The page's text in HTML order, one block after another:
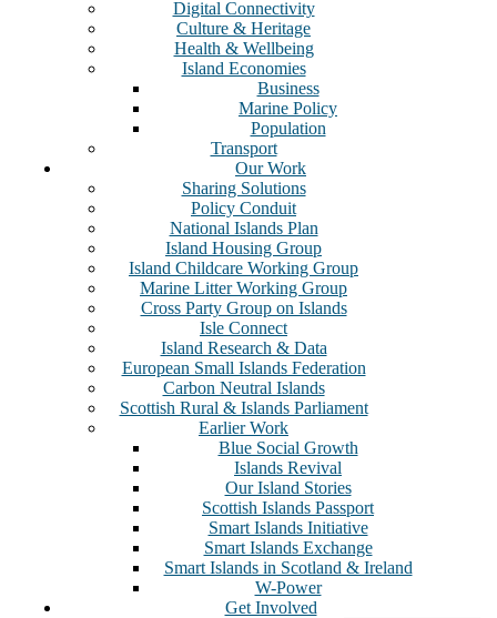
Digital Connectivity
Culture & Heritage
Health & Wellbeing
Island Economies
Business
Marine Policy
Population
Transport
Our Work
Sharing Solutions
Policy Conduit
National Islands Plan
Island Housing Group
Island Childcare Working Group
Marine Litter Working Group
Cross Party Group on Islands
Isle Connect
Island Research & Data
European Small Islands Federation
Carbon Neutral Islands
Scottish Rural & Islands Parliament
Earlier Work
Blue Social Growth
Islands Revival
Our Island Stories
Scottish Islands Passport
Smart Islands Initiative
Smart Islands Exchange
Smart Islands in Scotland & Ireland
W-Power
Get Involved